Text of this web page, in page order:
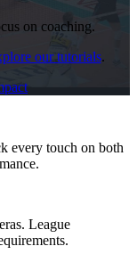
on coaching.
our tutorials.
every touch on both
League